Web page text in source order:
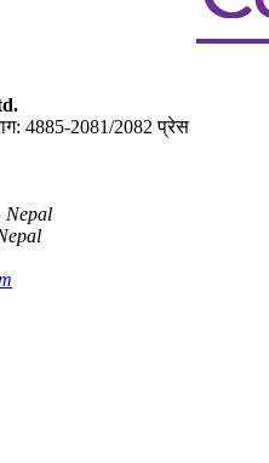
4885-2081/2082प्रेस
Nepal